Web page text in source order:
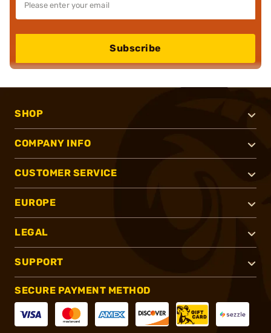
Subscribe
SHOP
COMPANY INFO
CUSTOMER SERVICE
EUROPE
LEGAL
SUPPORT
SECURE PAYMENT METHOD